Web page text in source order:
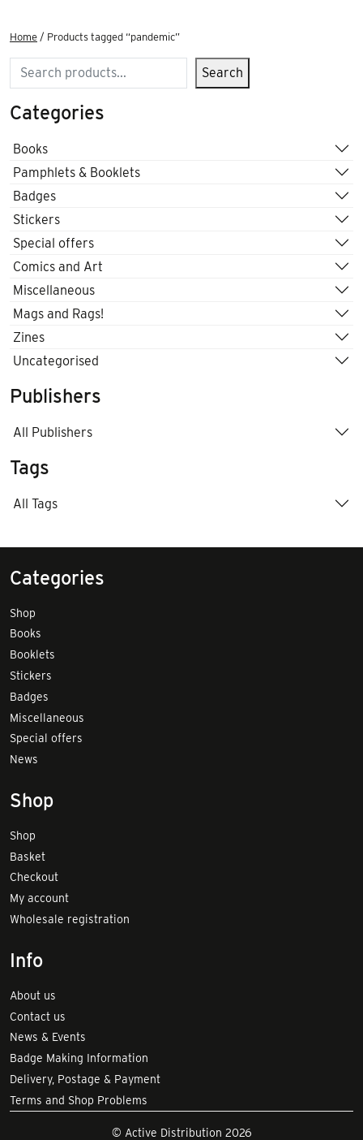
Home / Products tagged “pandemic”
Search Search
Categories
Books
Pamphlets & Booklets
Badges
Stickers
Special offers
Comics and Art
Miscellaneous
Mags and Rags!
Zines
Uncategorised
Publishers
All Publishers
Tags
All Tags
Categories
Shop
Books
Booklets
Stickers
Badges
Miscellaneous
Special offers
News
Shop
Shop
Basket
Checkout
My account
Wholesale registration
Info
About us
Contact us
News & Events
Badge Making Information
Delivery, Postage & Payment
Terms and Shop Problems
© Active Distribution 2026